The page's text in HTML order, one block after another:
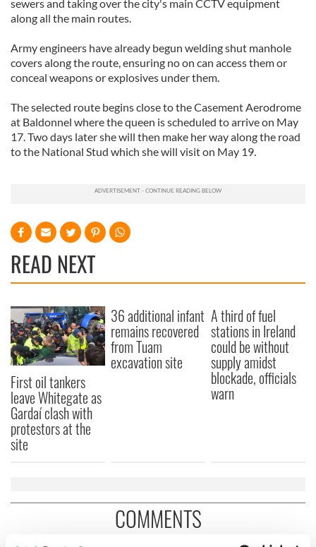
sewers and taking over the city's main CCTV equipment
along all the main routes.
Army engineers have already begun welding shut manhole
covers along the route, ensuring no on can access them or
conceal weapons or explosives under them.
The selected route begins close to the Casement Aerodrome
at Baldonnel where the queen is scheduled to arrive on May
17. Two days later she will then make her way along the road
to the National Stud which she will visit on May 19.
READ NEXT
First oil tankers
leave Whitegate as
Gardaí clash with
protestors at the
site
36 additional infant
remains recovered
from Tuam
excavation site
A third of fuel
stations in Ireland
could be without
supply amidst
blockade, officials
warn
COMMENTS